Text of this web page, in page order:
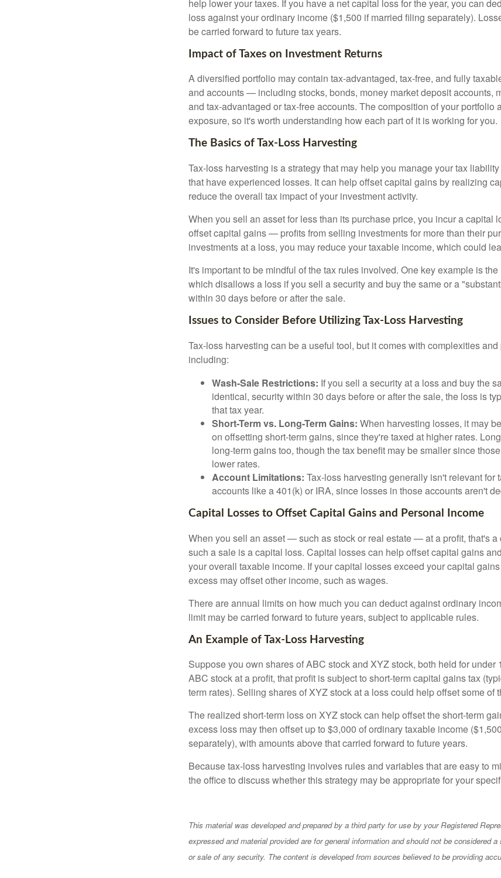
help lower your taxes. If you have a net capital loss for the year, you can
loss against your ordinary income ($1,500 if married filing separately).
be carried forward to future tax years.
Impact of Taxes on Investment Returns
A diversified portfolio may contain tax-advantaged, tax-free, and fully
and accounts — including stocks, bonds, money market deposit accounts,
and tax-advantaged or tax-free accounts. The composition of your portfolio
exposure, so it's worth understanding how each part of it is working for you.
The Basics of Tax-Loss Harvesting
Tax-loss harvesting is a strategy that may help you manage your tax
that have experienced losses. It can help offset capital gains by realizing
reduce the overall tax impact of your investment activity.
When you sell an asset for less than its purchase price, you incur a capital
offset capital gains — profits from selling investments for more than their
investments at a loss, you may reduce your taxable income, which could
It's important to be mindful of the tax rules involved. One key example is
which disallows a loss if you sell a security and buy the same or a
within 30 days before or after the sale.
Issues to Consider Before Utilizing Tax-Loss Harvesting
Tax-loss harvesting can be a useful tool, but it comes with complexities
including:
Wash-Sale Restrictions: If you sell a security at a loss and buy the
identical, security within 30 days before or after the sale, the loss is
that tax year.
Short-Term vs. Long-Term Gains: When harvesting losses, it may
on offsetting short-term gains, since they're taxed at higher rates.
long-term gains too, though the tax benefit may be smaller since
lower rates.
Account Limitations: Tax-loss harvesting generally isn't relevant for
accounts like a 401(k) or IRA, since losses in those accounts aren't
Capital Losses to Offset Capital Gains and Personal Income
When you sell an asset — such as stock or real estate — at a profit, that's a
such a sale is a capital loss. Capital losses can help offset capital gains
your overall taxable income. If your capital losses exceed your capital
excess may offset other income, such as wages.
There are annual limits on how much you can deduct against ordinary
limit may be carried forward to future years, subject to applicable rules.
An Example of Tax-Loss Harvesting
Suppose you own shares of ABC stock and XYZ stock, both held for under
ABC stock at a profit, that profit is subject to short-term capital gains tax
term rates). Selling shares of XYZ stock at a loss could help offset some of
The realized short-term loss on XYZ stock can help offset the short-term
excess loss may then offset up to $3,000 of ordinary taxable income
separately), with amounts above that carried forward to future years.
Because tax-loss harvesting involves rules and variables that are easy to
the office to discuss whether this strategy may be appropriate for your
This material was developed and prepared by a third party for use by your Registered
expressed and material provided are for general information and should not be considered
or sale of any security. The content is developed from sources believed to be providing